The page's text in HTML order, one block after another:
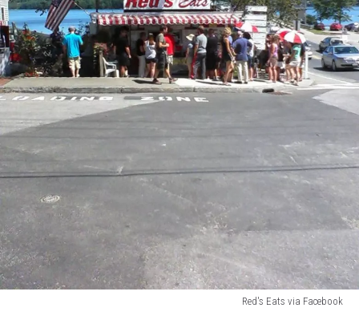
Red's Eats via Facebook